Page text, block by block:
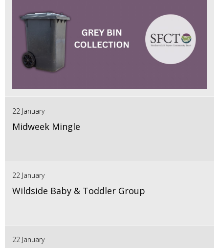
22 January
Midweek Mingle
22 January
Wildside Baby & Toddler Group
22 January